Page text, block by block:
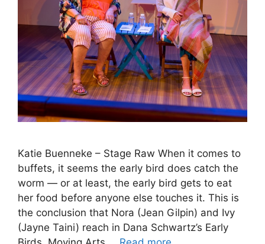
Katie Buenneke – Stage Raw When it comes to
buffets, it seems the early bird does catch the
worm — or at least, the early bird gets to eat
her food before anyone else touches it. This is
the conclusion that Nora (Jean Gilpin) and Ivy
(Jayne Taini) reach in Dana Schwartz’s Early